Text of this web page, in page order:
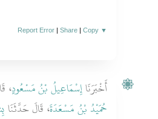
Report Error |Share |Copy ▼
أَخْبَرَنَاإِسْمَاعِيلُ بْنُ مَسْعُودٍ،
حُمَيْدُ بْنُ مَسْعَدَةَ، قَالَ حَدَّثَنَا